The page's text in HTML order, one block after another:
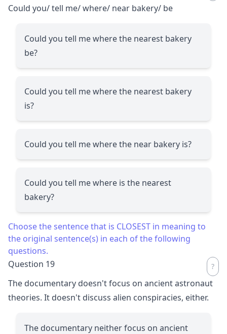
Could you/ tell me/ where/ near bakery/ be
Could you tell me where the nearest bakery
be?
Could you tell me where the nearest bakery
is?
Could you tell me where the near bakery is?
Could you tell me where is the nearest
bakery?
Choose the sentence that is CLOSEST in meaning to
the original sentence(s) in each of the following
questions.
Question 19
The documentary doesn't focus on ancient astronaut
theories. It doesn't discuss alien conspiracies, either.
The documentary neither focus on ancient